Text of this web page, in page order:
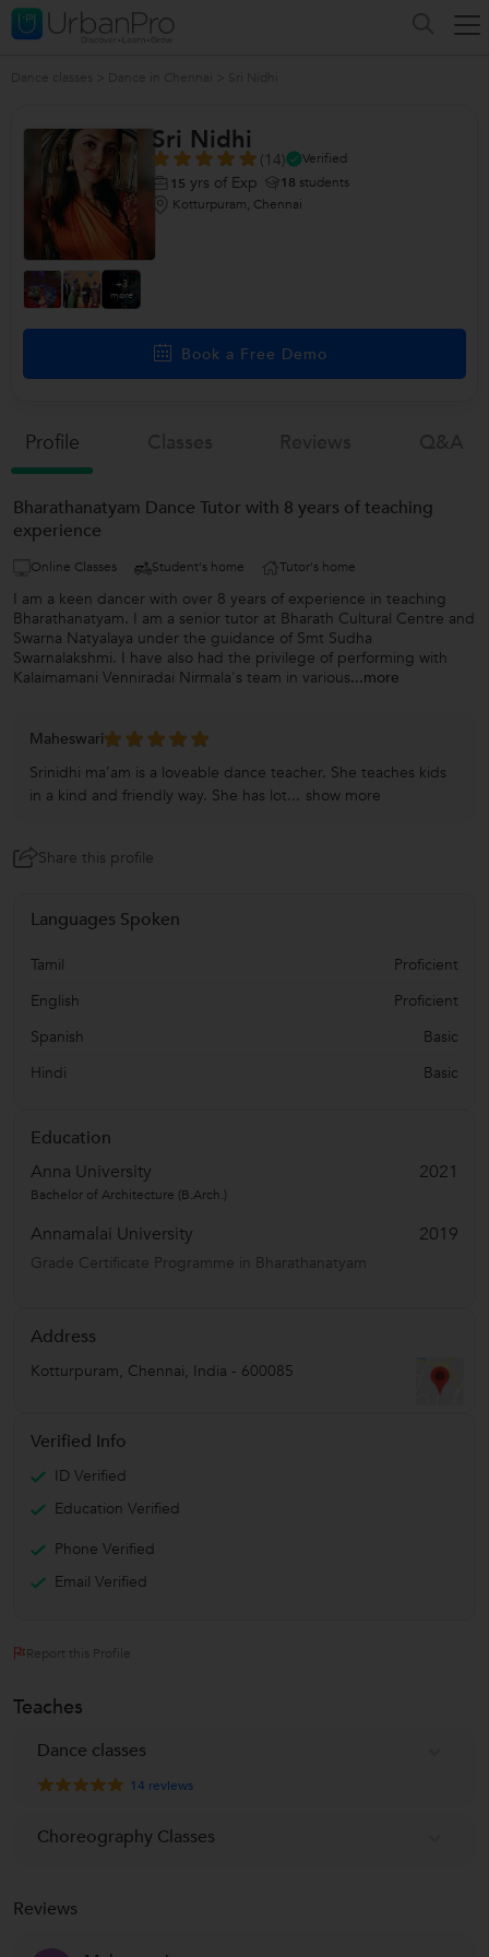
+3
more
Sri Nidhi
(14)
Verified
15 yrs of Exp 18 students
Kotturpuram, Chennai
Book a Free Demo
Profile
Bharathanatyam Dance Tutor with 8 years of teaching
experience
Online Classes Student's home Tutor's home
I am a keen dancer with over 8 years of experience in teaching
Bharathanatyam. I am a senior tutor at Bharath Cultural Centre and
Swarna Natyalaya under the guidance of Smt Sudha
Swarnalakshmi. I have also had the privilege of performing with
Kalaimamani Venniradai Nirmala's team in various...more
Maheswari
Srinidhi ma’am is a loveable dance teacher. She teaches kids
in a kind and friendly way. She has lot... show more
Share this profile
Languages Spoken
Tamil
Proficient
English
Proficient
Spanish
Basic
Hindi
Basic
Education
Anna University
2021
Bachelor of Architecture (B.Arch.)
Annamalai University 2019
Grade Certificate Programme in Bharathanatyam
Address
Kotturpuram, Chennai, India - 600085
Verified Info
ID Verified
Education Verified
Phone Verified
Email Verified
Report this Profile
Teaches
Dance classes
14 reviews
Choreography Classes
Reviews